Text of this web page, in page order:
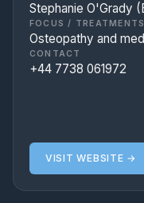
Stephanie O'Grady
FOCUS / TREATMENTS
Osteopathy and
CONTACT
+44 7738 061972
VISIT WEBSITE →